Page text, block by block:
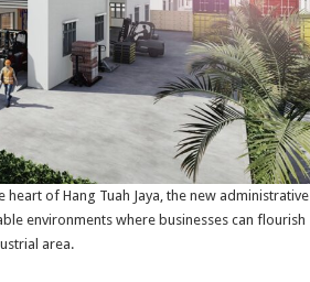
heart of Hang Tuah Jaya, the new administrative
environments where businesses can flourish
area.